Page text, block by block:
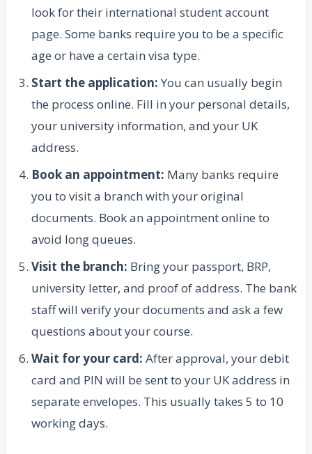
look for their international student account
page. Some banks require you to be a specific
age or have a certain visa type.
Start the application: You can usually begin
the process online. Fill in your personal details,
your university information, and your UK
address.
Book an appointment: Many banks require
you to visit a branch with your original
documents. Book an appointment online to
avoid long queues.
Visit the branch: Bring your passport, BRP,
university letter, and proof of address. The bank
staff will verify your documents and ask a few
questions about your course.
Wait for your card: After approval, your debit
card and PIN will be sent to your UK address in
separate envelopes. This usually takes 5 to 10
working days.